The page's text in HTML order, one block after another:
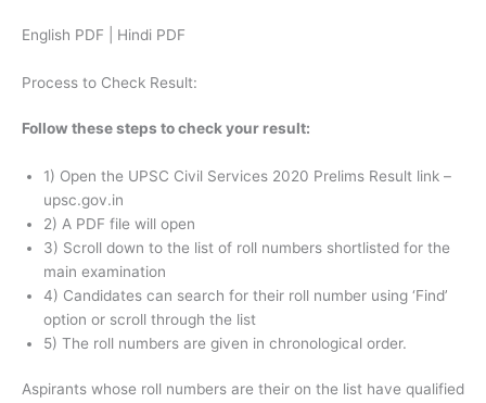
English PDF | Hindi PDF
Process to Check Result:
Follow these steps to check your result:
1) Open the UPSC Civil Services 2020 Prelims Result link –
upsc.gov.in
2) A PDF file will open
3) Scroll down to the list of roll numbers shortlisted for the
main examination
4) Candidates can search for their roll number using ‘Find’
option or scroll through the list
5) The roll numbers are given in chronological order.
Aspirants whose roll numbers are their on the list have qualified